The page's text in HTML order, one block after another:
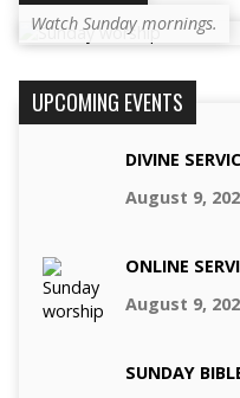
Watch Sunday mornings.
UPCOMING EVENTS
DIVINE
August 9,
ONLINE
August 9,
SUNDAY